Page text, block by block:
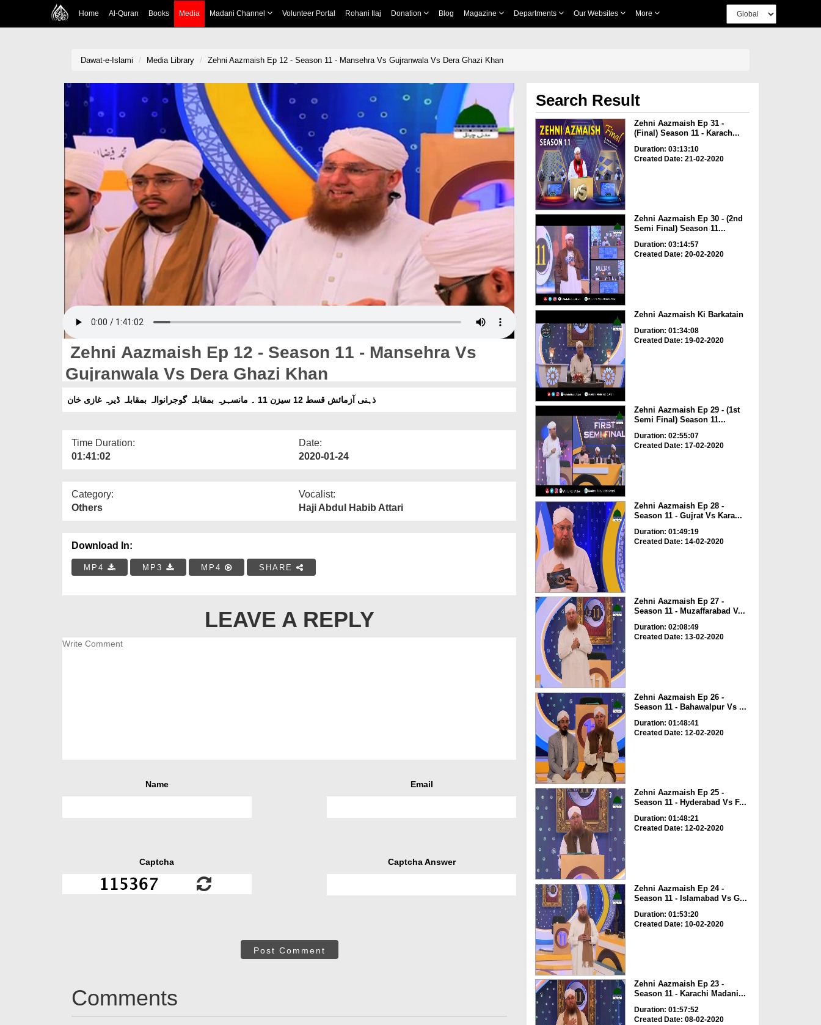
Home Al-Quran Books Media Madani Channel Volunteer Portal Rohani Ilaj Donation Blog Magazine Departments Our Websites More
Dawat-e-Islami Media Library Zehni Aazmaish Ep 12 - Season 11 - Mansehra Vs Gujranwala Vs Dera Ghazi Khan
Zehni Aazmaish Ep 12 - Season 11 - Mansehra Vs
Gujranwala Vs Dera Ghazi Khan
ذہنی آزمائش قسط 12 سیزن 11 ۔ مانسہرہ بمقابلہ گوجرانوالہ بمقابلہ ڈیرہ غازی خان
Time Duration:
01:41:02
Date:
2020-01-24
Category:
Others
Vocalist:
Haji Abdul Habib Attari
Download In:
MP4 MP3 MP4 SHARE
LEAVE A REPLY
Name Email
Captcha Captcha Answer
Post Comment
Comments
Search Result
Zehni Aazmaish Ep 31 -
(Final) Season 11 - Karach...
Duration: 03:13:10
Created Date: 21-02-2020
Zehni Aazmaish Ep 30 - (2nd
Semi Final) Season 11...
Duration: 03:14:57
Created Date: 20-02-2020
Zehni Aazmaish Ki Barkatain
Duration: 01:34:08
Created Date: 19-02-2020
Zehni Aazmaish Ep 29 - (1st
Semi Final) Season 11...
Duration: 02:55:07
Created Date: 17-02-2020
Zehni Aazmaish Ep 28 -
Season 11 - Gujrat Vs Kara...
Duration: 01:49:19
Created Date: 14-02-2020
Zehni Aazmaish Ep 27 -
Season 11 - Muzaffarabad V...
Duration: 02:08:49
Created Date: 13-02-2020
Zehni Aazmaish Ep 26 -
Season 11 - Bahawalpur Vs ...
Duration: 01:48:41
Created Date: 12-02-2020
Zehni Aazmaish Ep 25 -
Season 11 - Hyderabad Vs F...
Duration: 01:48:21
Created Date: 12-02-2020
Zehni Aazmaish Ep 24 -
Season 11 - Islamabad Vs G...
Duration: 01:53:20
Created Date: 10-02-2020
Zehni Aazmaish Ep 23 -
Season 11 - Karachi Madani...
Duration: 01:57:52
Created Date: 08-02-2020